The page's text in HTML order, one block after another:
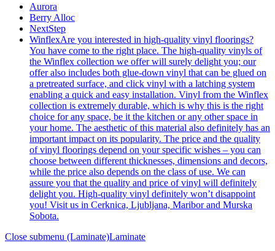
Aurora
Berry Alloc
NextStep
WinflexAre you interested in high-quality vinyl floorings?
You have come to the right place. The high-quality vinyls of
the Winflex collection we offer will surely delight you; our
offer also includes both glue-down vinyl that can be glued on
a pretreated surface, and click vinyl with a latching system
enabling a quick and easy installation. Vinyl from the Winflex
collection is extremely durable, which is why this is the right
choice for any space, be it the kitchen or any other space in
your home. The aesthetic of this material also definitely has an
important impact on its popularity. The price and the quality
of vinyl floorings depend on your specific wishes – you can
choose between different thicknesses, dimensions and decors,
while the price also depends on the class of use. We can
assure you that the quality and price of vinyl will definitely
delight you. High-quality vinyl definitely won’t disappoint
you! Visit us in Cerknica, Ljubljana, Maribor and Murska
Sobota.
Close submenu (Laminate)Laminate